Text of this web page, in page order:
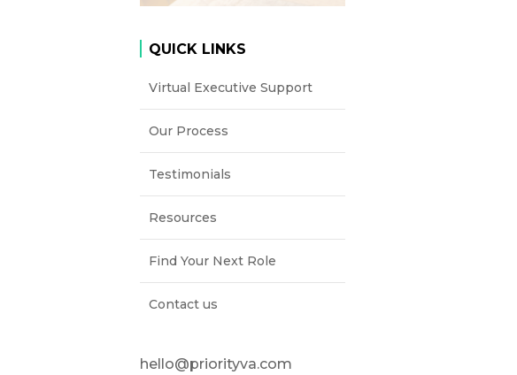
QUICK LINKS
Virtual Executive Support
Our Process
Testimonials
Resources
Find Your Next Role
Contact us
hello@priorityva.com